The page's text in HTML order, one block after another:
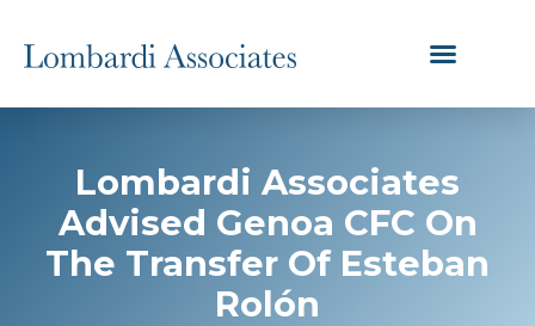
Lombardi Associates
Advised Genoa CFC On
The Transfer Of Esteban
Rolón